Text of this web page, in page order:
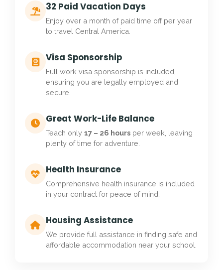
32 Paid Vacation Days
Enjoy over a month of paid time off per year
to travel Central America.
Visa Sponsorship
Full work visa sponsorship is included,
ensuring you are legally employed and
secure.
Great Work-Life Balance
Teach only 17 – 26 hours per week, leaving
plenty of time for adventure.
Health Insurance
Comprehensive health insurance is included
in your contract for peace of mind.
Housing Assistance
We provide full assistance in finding safe and
affordable accommodation near your school.